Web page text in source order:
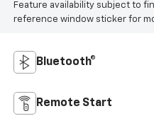
Feature availability subject to
reference window sticker for
Bluetooth®
Remote Start